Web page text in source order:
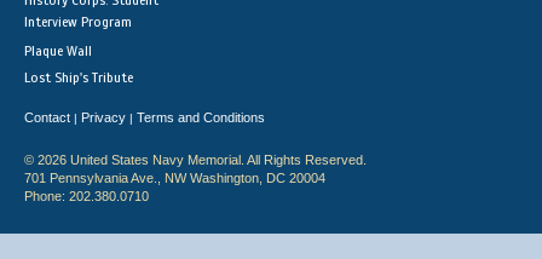
Interview Program
Plaque Wall
Lost Ship's Tribute
Contact | Privacy | Terms and Conditions
© 2026 United States Navy Memorial. All Rights Reserved.
701 Pennsylvania Ave., NW Washington, DC 20004
Phone: 202.380.0710